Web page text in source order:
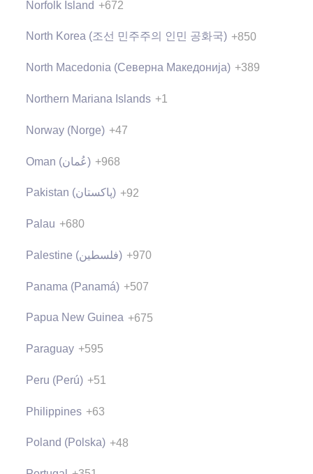
Norfolk Island +672
North Korea (조선 민주주의 인민 공화국) +850
North Macedonia (Северна Македонија) +389
Northern Mariana Islands +1
Norway (Norge) +47
Oman (‫عُمان‬‎) +968
Pakistan (‫پاکستان‬‎) +92
Palau +680
Palestine (‫فلسطين‬‎) +970
Panama (Panamá) +507
Papua New Guinea +675
Paraguay +595
Peru (Perú) +51
Philippines +63
Poland (Polska) +48